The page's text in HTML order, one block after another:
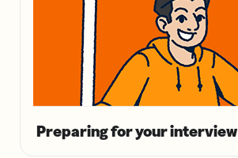
Preparing for your interview